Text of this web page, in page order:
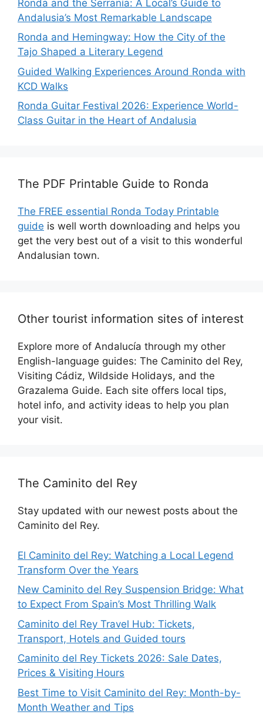
Ronda and the Serranía: A Local’s Guide to
Andalusia’s Most Remarkable Landscape
Ronda and Hemingway: How the City of the
Tajo Shaped a Literary Legend
Guided Walking Experiences Around Ronda with
KCD Walks
Ronda Guitar Festival 2026: Experience World-
Class Guitar in the Heart of Andalusia
The PDF Printable Guide to Ronda
The FREE essential Ronda Today Printable
guide is well worth downloading and helps you
get the very best out of a visit to this wonderful
Andalusian town.
Other tourist information sites of interest
Explore more of Andalucía through my other
English-language guides: The Caminito del Rey,
Visiting Cádiz, Wildside Holidays, and the
Grazalema Guide. Each site offers local tips,
hotel info, and activity ideas to help you plan
your visit.
The Caminito del Rey
Stay updated with our newest posts about the
Caminito del Rey.
El Caminito del Rey: Watching a Local Legend
Transform Over the Years
New Caminito del Rey Suspension Bridge: What
to Expect From Spain’s Most Thrilling Walk
Caminito del Rey Travel Hub: Tickets,
Transport, Hotels and Guided tours
Caminito del Rey Tickets 2026: Sale Dates,
Prices & Visiting Hours
Best Time to Visit Caminito del Rey: Month-by-
Month Weather and Tips